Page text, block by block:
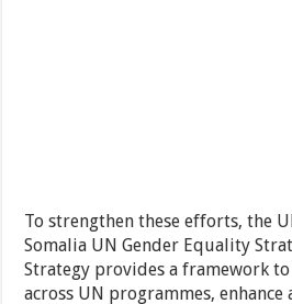
To strengthen these efforts, the
Somalia UN Gender Equality
Strategy provides a framework
across UN programmes,